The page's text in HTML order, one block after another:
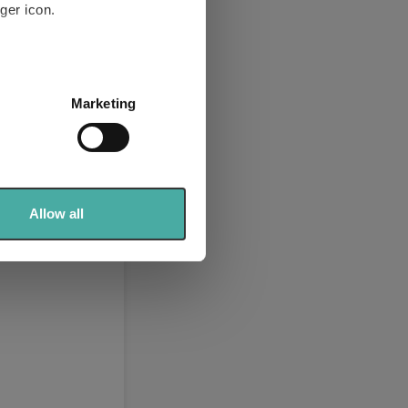
icon.
.
who may combine it with
Marketing
Allow all